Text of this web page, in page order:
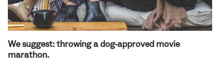
We suggest: throwing a dog-approved movie
marathon.